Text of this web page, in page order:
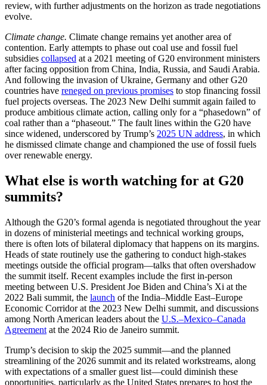
review, with further adjustments on the horizon as trade negotiations
evolve.
Climate change. Climate change remains yet another area of
contention. Early attempts to phase out coal use and fossil fuel
subsidies collapsed at a 2021 meeting of G20 environment ministers
after facing opposition from China, India, Russia, and Saudi Arabia.
And following the invasion of Ukraine, Germany and other G20
countries have reneged on previous promises to stop financing fossil
fuel projects overseas. The 2023 New Delhi summit again failed to
produce ambitious climate action, calling only for a “phasedown” of
coal rather than a “phaseout.” The fault lines within the G20 have
since widened, underscored by Trump’s 2025 UN address, in which
he dismissed climate change and championed the use of fossil fuels
over renewable energy.
What else is worth watching for at G20
summits?
Although the G20’s formal agenda is negotiated throughout the year
in dozens of ministerial meetings and technical working groups,
there is often lots of bilateral diplomacy that happens on its margins.
Heads of state routinely use the gathering to conduct high-stakes
meetings outside the official program—talks that often overshadow
the summit itself. Recent examples include the first in-person
meeting between U.S. President Joe Biden and China’s Xi at the
2022 Bali summit, the launch of the India–Middle East–Europe
Economic Corridor at the 2023 New Delhi summit, and discussions
among North American leaders about the U.S.–Mexico–Canada
Agreement at the 2024 Rio de Janeiro summit.
Trump’s decision to skip the 2025 summit—and the planned
streamlining of the 2026 summit and its related workstreams, along
with expectations of a smaller guest list—could diminish these
opportunities, particularly as the United States prepares to host the